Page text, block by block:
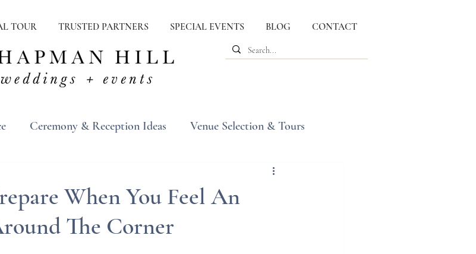
TOUR TRUSTED PARTNERS SPECIAL EVENTS BLOG CONTACT
Ceremony & Reception Ideas Venue Selection & Tours
Weddings
When You Feel An
The Corner